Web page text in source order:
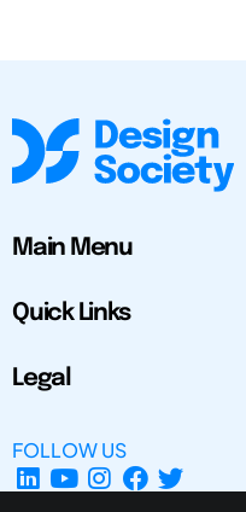
Main Menu
Quick Links
Legal
FOLLOW US